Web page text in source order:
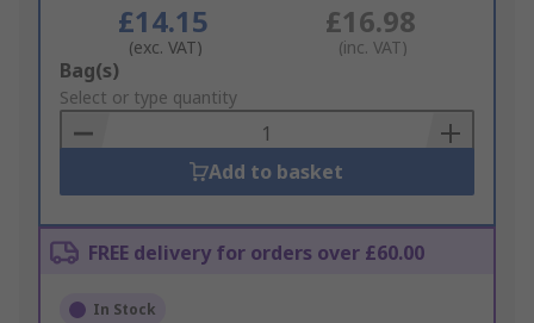
£14.15
(exc. VAT)
£16.98
(inc. VAT)
Add
to
Basket
Bag(s)
Select or type quantity
Add to basket
FREE delivery for orders over £60.00
In Stock